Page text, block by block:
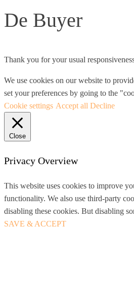
De Buyer
Thank you for your usual
We use cookies on our website to
set your preferences by going to the
Cookie settings Accept all Decline
Close
Privacy Overview
This website uses cookies to improve
functionality. We also use third-party
disabling these cookies. But disabling
SAVE & ACCEPT